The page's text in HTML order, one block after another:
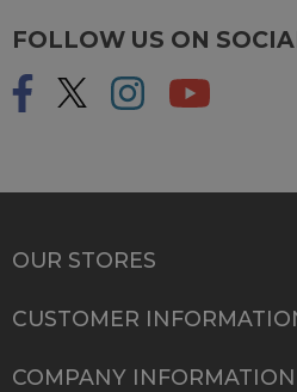
FOLLOW US ON
OUR STORES
CUSTOMER
COMPANY INFORMATION